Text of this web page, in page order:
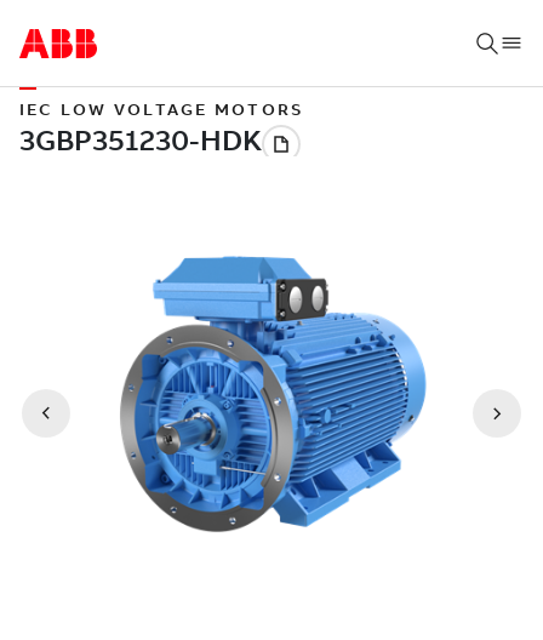
IEC LOW VOLTAGE MOTORS